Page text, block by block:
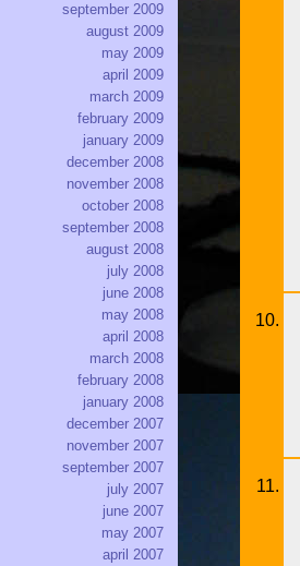
september 2009
august 2009
may 2009
april 2009
march 2009
february 2009
january 2009
december 2008
november 2008
october 2008
september 2008
august 2008
july 2008
june 2008
may 2008
april 2008
march 2008
february 2008
january 2008
december 2007
november 2007
september 2007
july 2007
june 2007
may 2007
april 2007